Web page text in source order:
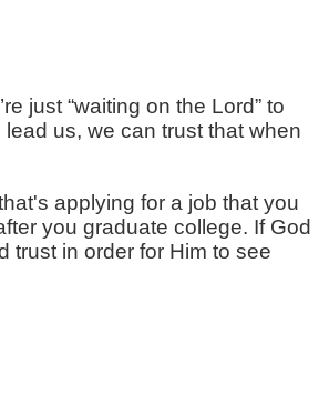
just “waiting on the Lord” to
us, we can trust that when
applying for a job that you
you graduate college. If God
trust in order for Him to see